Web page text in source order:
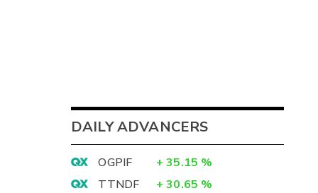
DAILY ADVANCERS
OGPIF + 35.15 %
TTNDF
+ 30.65 %